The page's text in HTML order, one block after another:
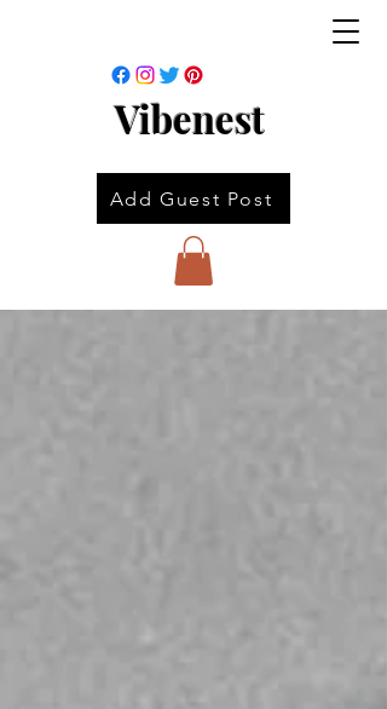
Vibenest
Add Guest Post